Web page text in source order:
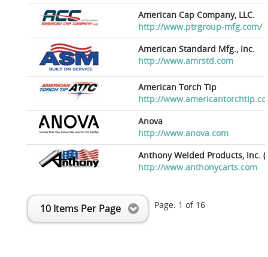
American Cap Company, LLC.
http://www.ptrgroup-mfg.com/
American Standard Mfg., Inc.
http://www.amrstd.com
American Torch Tip
http://
Anova
http://www.anova.com
Anthony Welded Products, Inc.
http://www.anthonycarts.com
10 Items Per Page Page: 1 of 16